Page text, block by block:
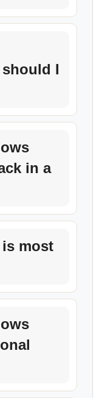
should I
in a
most